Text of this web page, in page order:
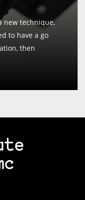
new technique,
to have a go
then